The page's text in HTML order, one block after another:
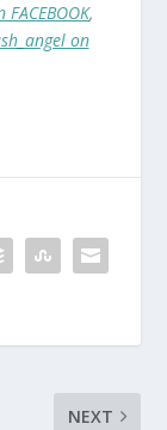
,
on
NEXT